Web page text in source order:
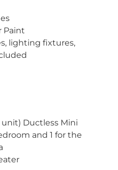
Paint
lighting fixtures,
unit) Ductless Mini
and 1 for the